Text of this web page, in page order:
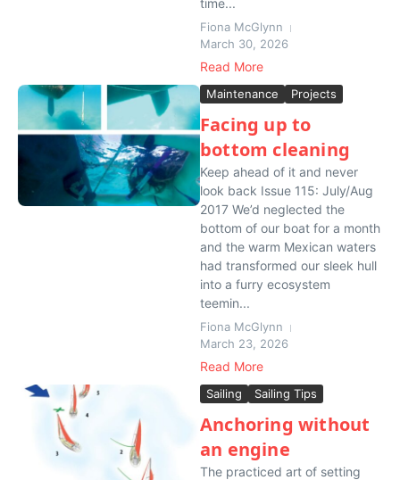
time...
Fiona McGlynn
March 30, 2026
Read More
Maintenance Projects
Facing up to
bottom cleaning
Keep ahead of it and never
look back Issue 115: July/Aug
2017 We’d neglected the
bottom of our boat for a month
and the warm Mexican waters
had transformed our sleek hull
into a furry ecosystem
teemin...
Fiona McGlynn
March 23, 2026
Read More
Sailing Sailing Tips
Anchoring without
an engine
The practiced art of setting